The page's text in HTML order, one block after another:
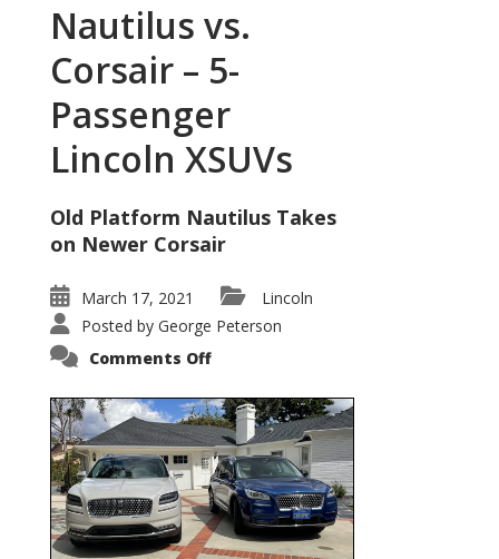
Nautilus vs.
Corsair – 5-
Passenger
Lincoln XSUVs
Old Platform Nautilus Takes
on Newer Corsair
March 17, 2021
Lincoln
Posted by George Peterson
Comments Offon
Corsair
–
5-
Passenger
Lincoln
XSUVs